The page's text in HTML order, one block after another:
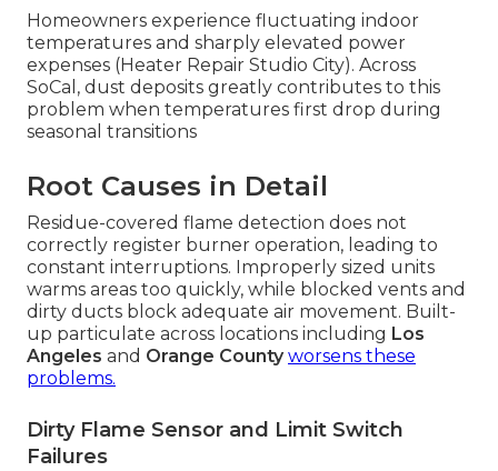
Homeowners experience fluctuating indoor
temperatures and sharply elevated power
expenses (Heater Repair Studio City). Across
SoCal, dust deposits greatly contributes to this
problem when temperatures first drop during
seasonal transitions
Root Causes in Detail
Residue-covered flame detection does not
correctly register burner operation, leading to
constant interruptions. Improperly sized units
warms areas too quickly, while blocked vents and
dirty ducts block adequate air movement. Built-
up particulate across locations including Los
Angeles and Orange County worsens these
problems.
Dirty Flame Sensor and Limit Switch
Failures